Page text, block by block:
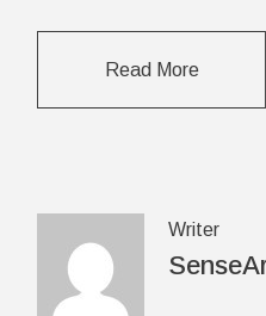
Read More
Writer